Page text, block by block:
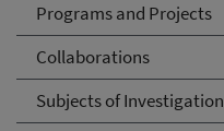
Programs and Projects
Collaborations
Subjects of Investigation